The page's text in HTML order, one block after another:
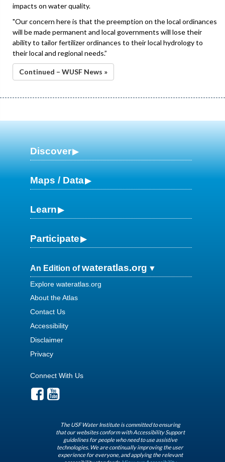
impacts on water quality.
"Our concern here is that the preemption on the local ordinances
will be made permanent and local governments will lose their
ability to tailor fertilizer ordinances to their local hydrology to
their local and regional needs.”
Continued – WUSF News »
Discover
Maps / Data
Learn
Participate
An Edition ofwateratlas.org
Explore wateratlas.org
About the Atlas
Contact Us
Accessibility
Disclaimer
Privacy
Connect With Us
The USF Water Institute is committed to ensuring
that our websites conform with Accessibility Support
guidelines for people who need to use assistive
technologies. We are continually improving the user
experience for everyone, and applying the relevant